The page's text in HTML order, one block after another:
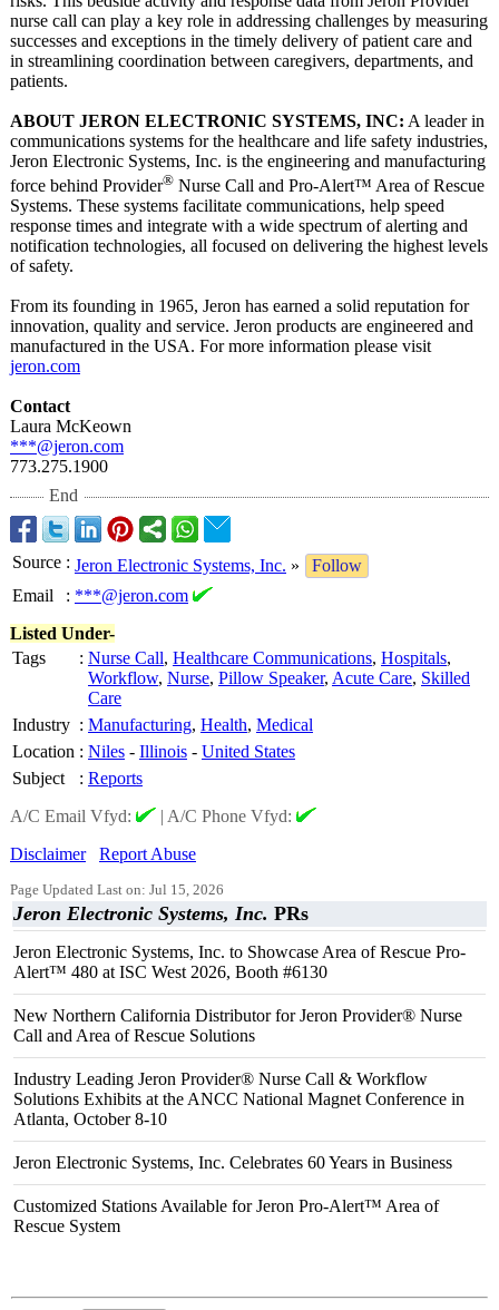
nurse call can play a key role in addressing challenges by measuring
successes and exceptions in the timely delivery of patient care and
in streamlining coordination between caregivers, departments, and
patients.
ABOUT JERON ELECTRONIC SYSTEMS, INC: A leader in
communications systems for the healthcare and life safety industries,
Jeron Electronic Systems, Inc. is the engineering and manufacturing
force behind Provider® Nurse Call and Pro-Alert™ Area of Rescue
Systems. These systems facilitate communications, help speed
response times and integrate with a wide spectrum of alerting and
notification technologies, all focused on delivering the highest levels
of safety.
From its founding in 1965, Jeron has earned a solid reputation for
innovation, quality and service. Jeron products are engineered and
manufactured in the USA. For more information please visit
jeron.com
Contact
Laura McKeown
***@jeron.com
773.275.1900
End
Source : Jeron Electronic Systems, Inc. »
Follow
Email
: ***@jeron.com
Listed Under-
Tags
: Nurse Call, Healthcare Communications, Hospitals,
Workflow, Nurse, Pillow Speaker, Acute Care, Skilled
Care
Industry : Manufacturing, Health, Medical
Location : Niles - Illinois - United States
Subject
: Reports
A/C Email Vfyd:
| A/C Phone Vfyd:
Disclaimer
Report Abuse
Page Updated Last on: Jul 15, 2026
Jeron Electronic Systems, Inc. PRs
Jeron Electronic Systems, Inc. to Showcase Area of Rescue Pro-
Alert™ 480 at ISC West 2026, Booth #6130
New Northern California Distributor for Jeron Provider® Nurse
Call and Area of Rescue Solutions
Industry Leading Jeron Provider® Nurse Call & Workflow
Solutions Exhibits at the ANCC National Magnet Conference in
Atlanta, October 8-10
Jeron Electronic Systems, Inc. Celebrates 60 Years in Business
Customized Stations Available for Jeron Pro-Alert™ Area of
Rescue System